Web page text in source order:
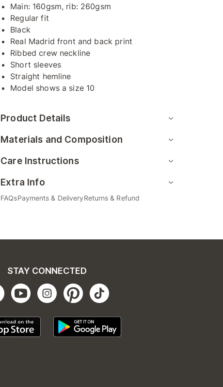
Main: 160gsm, rib: 260gsm
Regular fit
Black
Real Madrid front and back print
Ribbed crew neckline
Short sleeves
Straight hemline
Model shows a size 10
Product Details
Materials and Composition
Care Instructions
Extra Info
FAQsPayments & DeliveryReturns & Refund
STAY CONNECTED